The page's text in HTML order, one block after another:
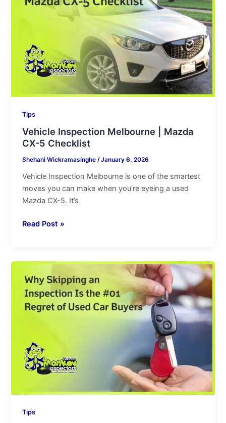
Tips
Vehicle Inspection Melbourne | Mazda
CX-5 Checklist
Shehani Wickramasinghe/January 6, 2026
Vehicle Inspection Melbourne is one of the smartest
moves you can make when you’re eyeing a used
Mazda CX-5. It’s
Checklist
Read Post »
Tips
Skipping
an
Inspection
Regret
of
Used